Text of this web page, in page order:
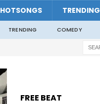
HOTSONGS TRENDING
TRENDING COMEDY
FREE BEAT